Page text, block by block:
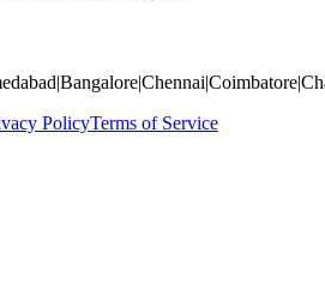
|Bangalore|Chennai|Coimbatore|
PolicyTerms of Service